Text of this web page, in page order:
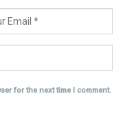
for the next time I comment.